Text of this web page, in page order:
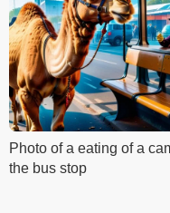
Photo of a eating of a
the bus stop